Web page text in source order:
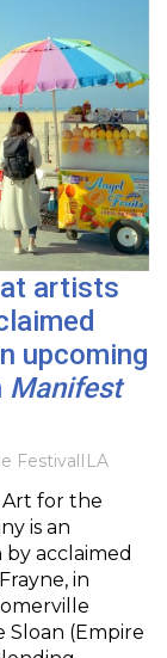
artists
upcoming
Manifest
FestivalILA
Art for the
is an
acclaimed
in
Sloan (Empire